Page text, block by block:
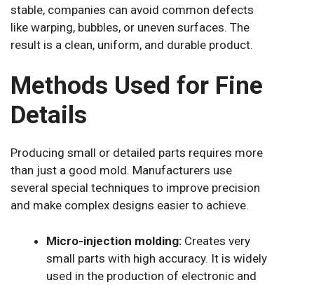
stable, companies can avoid common defects
like warping, bubbles, or uneven surfaces. The
result is a clean, uniform, and durable product.
Methods Used for Fine
Details
Producing small or detailed parts requires more
than just a good mold. Manufacturers use
several special techniques to improve precision
and make complex designs easier to achieve.
Micro-injection molding: Creates very
small parts with high accuracy. It is widely
used in the production of electronic and